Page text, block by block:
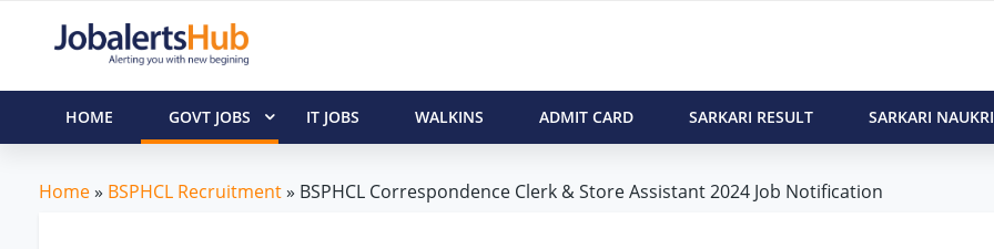
HOME GOVT JOBS IT JOBS WALKINS ADMIT CARD SARKARI RESULT SARKARI NAUKRI
Home» BSPHCL Recruitment» BSPHCL Correspondence Clerk & Store Assistant 2024 Job Notification